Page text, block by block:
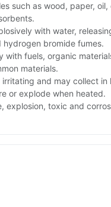
such as wood, paper,
with water,
bromide fumes.
with fuels, organic
materials.
and may collect in
or explode when heated.
explosion, toxic and